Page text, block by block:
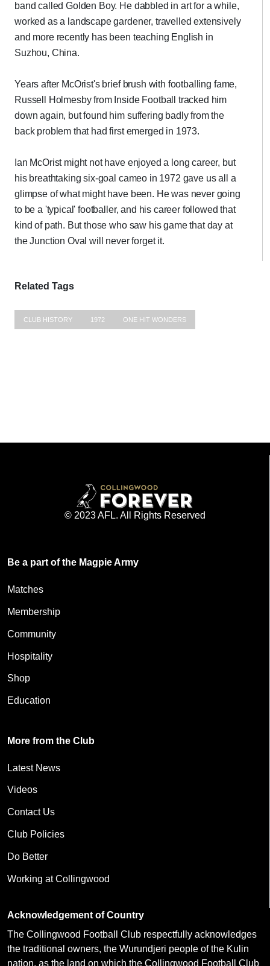
band called Golden Boy. He dabbled in art for a while,
worked as a landscape gardener, travelled extensively
and more recently has been teaching English in
Suzhou, China.
Years after McOrist's brief brush with footballing fame,
Russell Holmesby from Inside Football tracked him
down again, but found him suffering badly from the
back problem that had first emerged in 1973.
Ian McOrist might not have enjoyed a long career, but
his breathtaking six-goal cameo in 1972 gave us all a
glimpse of what might have been. He was never going
to be a 'typical' footballer, and his career followed that
kind of path. But those who saw his game that day at
the Junction Oval will never forget it.
Related Tags
CLUB HISTORY 1972 ONE HIT WONDERS
© 2023 AFL. All Rights Reserved
Be a part of the Magpie Army
Matches
Membership
Community
Hospitality
Shop
Education
More from the Club
Latest News
Videos
Contact Us
Club Policies
Do Better
Working at Collingwood
Acknowledgement of Country
The Collingwood Football Club respectfully acknowledges
the traditional owners, the Wurundjeri people of the Kulin
nation, as the land on which the Collingwood Football Club